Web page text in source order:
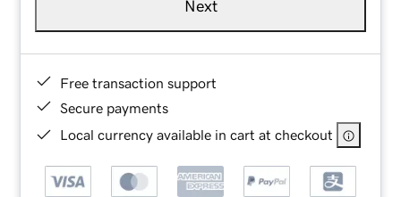
Next
Free transaction support
Secure payments
Local currency available in cart at checkout